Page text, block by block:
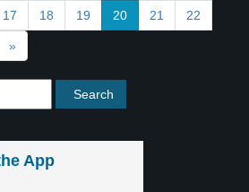
17 18 19 20 21 22
»
App